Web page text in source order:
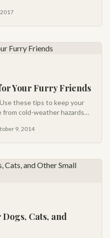
Your Furry Friends
these tips to keep your
from cold-weather hazards
9, 2014
Cats, and